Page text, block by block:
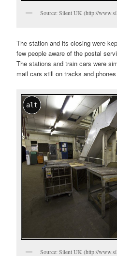
Source: Silent UK (http://
The station and its closing were
few people aware of the postal
The stations and train cars were
mail cars still on tracks and
alt
Source: Silent UK (http://